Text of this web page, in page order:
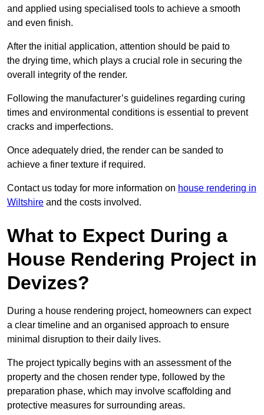
and applied using specialised tools to achieve a smooth
and even finish.
After the initial application, attention should be paid to
the drying time, which plays a crucial role in securing the
overall integrity of the render.
Following the manufacturer’s guidelines regarding curing
times and environmental conditions is essential to prevent
cracks and imperfections.
Once adequately dried, the render can be sanded to
achieve a finer texture if required.
Contact us today for more information on house rendering in
Wiltshire and the costs involved.
What to Expect During a
House Rendering Project in
Devizes?
During a house rendering project, homeowners can expect
a clear timeline and an organised approach to ensure
minimal disruption to their daily lives.
The project typically begins with an assessment of the
property and the chosen render type, followed by the
preparation phase, which may involve scaffolding and
protective measures for surrounding areas.